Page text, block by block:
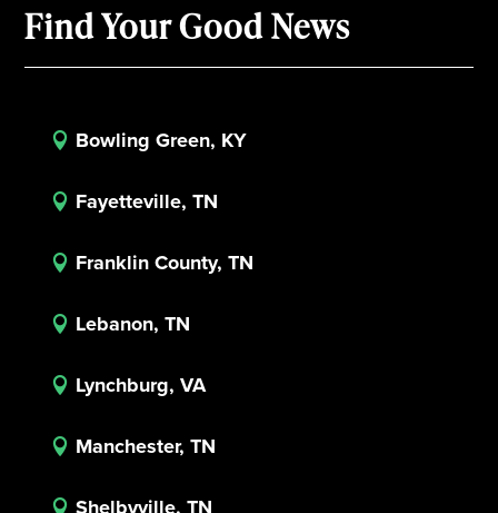
Find Your Good News
 Bowling Green, KY
 Fayetteville, TN
 Franklin County, TN
 Lebanon, TN
 Lynchburg, VA
 Manchester, TN
